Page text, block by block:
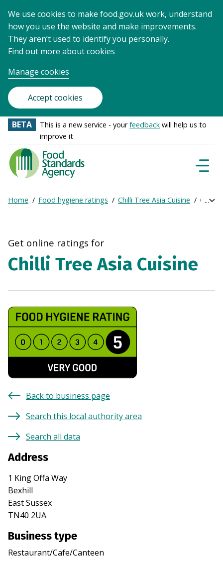
We use cookies to make food.gov.uk work, understand
how you use the website and make improvements.
They aren’t used to identify you personally.
Find out more about cookies
Manage cookies
Accept cookies
BETA This is a new service - yourfeedback will help us to
improve it
Food
Standards
Agency
Frontpage
Breadcrumb
Home Food hygiene ratings Chilli Tree Asia Cuisine Get
Get online ratings for
Chilli Tree Asia Cuisine
Back to business page
Search this local authority area
Search all data
Address
1 King Offa Way
Bexhill
East Sussex
TN40 2UA
Business type
Restaurant/Cafe/Canteen